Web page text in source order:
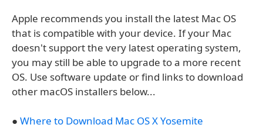
Apple recommends you install the latest Mac OS
that is compatible with your device. If your Mac
doesn't support the very latest operating system,
you may still be able to upgrade to a more recent
OS. Use software update or find links to download
other macOS installers below...
● Where to Download Mac OS X Yosemite